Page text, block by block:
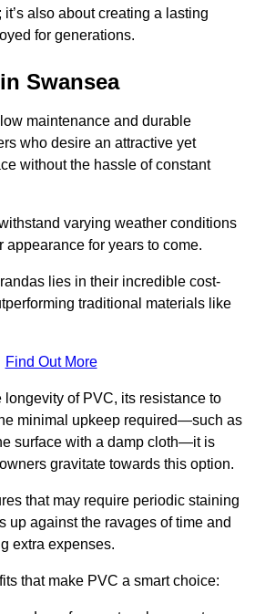
also about creating a lasting
for generations.
Swansea
maintenance and durable
who desire an attractive yet
without the hassle of constant
varying weather conditions
for years to come.
lies in their incredible cost-
traditional materials like
Find Out More
longevity of PVC, its resistance to
minimal upkeep required—such as
surface with a damp cloth—it is
gravitate towards this option.
that may require periodic staining
up against the ravages of time and
extra expenses.
that make PVC a smart choice: